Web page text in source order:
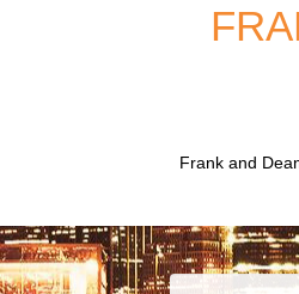
Frank and